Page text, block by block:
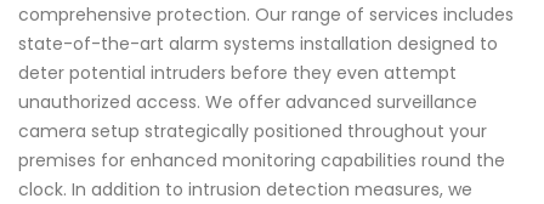
comprehensive protection. Our range of services includes
state-of-the-art alarm systems installation designed to
deter potential intruders before they even attempt
unauthorized access. We offer advanced surveillance
camera setup strategically positioned throughout your
premises for enhanced monitoring capabilities round the
clock. In addition to intrusion detection measures, we